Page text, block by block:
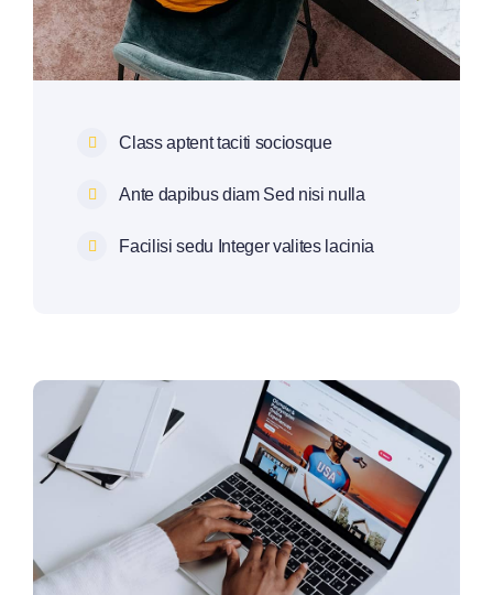
Class aptent taciti sociosque
Ante dapibus diam Sed nisi nulla
Facilisi sedu Integer valites lacinia